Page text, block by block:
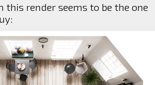
this render seems to be the one